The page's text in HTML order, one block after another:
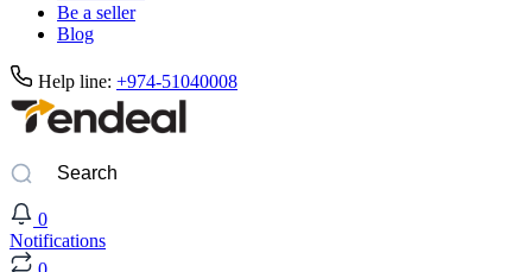
Be a seller
Blog
Help line: +974-51040008
0
Notifications